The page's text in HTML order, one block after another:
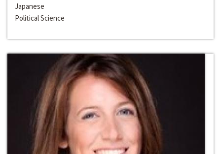
Japanese
Political Science